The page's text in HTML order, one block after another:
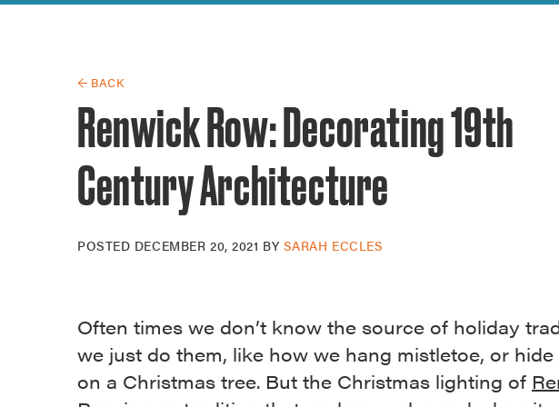
Guide to Greek Revival
← BACK
Renwick Row: Decorating 19th
Century Architecture
POSTED DECEMBER 20, 2021 BY SARAH ECCLES
Often times we don’t know the source of holiday
we just do them, like how we hang mistletoe, or
on a Christmas tree. But the Christmas lighting of